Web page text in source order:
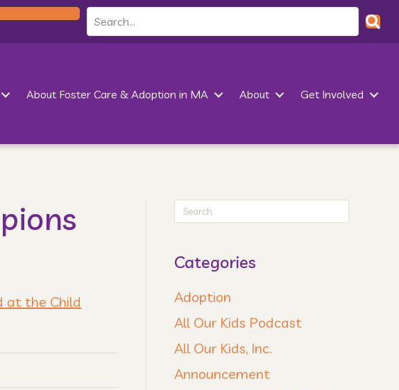
About Foster Care & Adoption in MA About Get Involved
at the Child
Categories
Adoption
All Our Kids Podcast
All Our Kids, Inc.
Announcement